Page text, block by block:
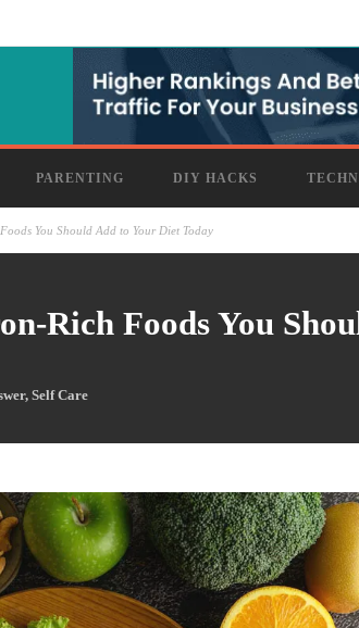
PARENTING DIY HACKS
You Should Add to Your Diet Today
Rich Foods You
, Self Care